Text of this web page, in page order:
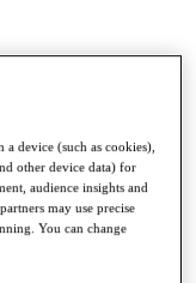
}}
a device (such as cookies),
other device data) for
audience insights and
may use precise
You can change